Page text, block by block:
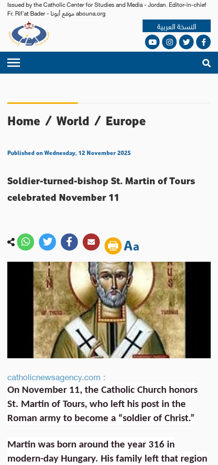
Issued by the Catholic Center for Studies and Media - Jordan. Editor-in-chief
Fr. Rif'at Bader - موقع أبونا abouna.org
النسخة العربية
Home / World / Europe
Published on Wednesday, 12 November 2025
Soldier-turned-bishop St. Martin of Tours
celebrated November 11
catholicnewsagency.com :
On November 11, the Catholic Church honors
St. Martin of Tours, who left his post in the
Roman army to become a “soldier of Christ.”
Martin was born around the year 316 in
modern-day Hungary. His family left that region